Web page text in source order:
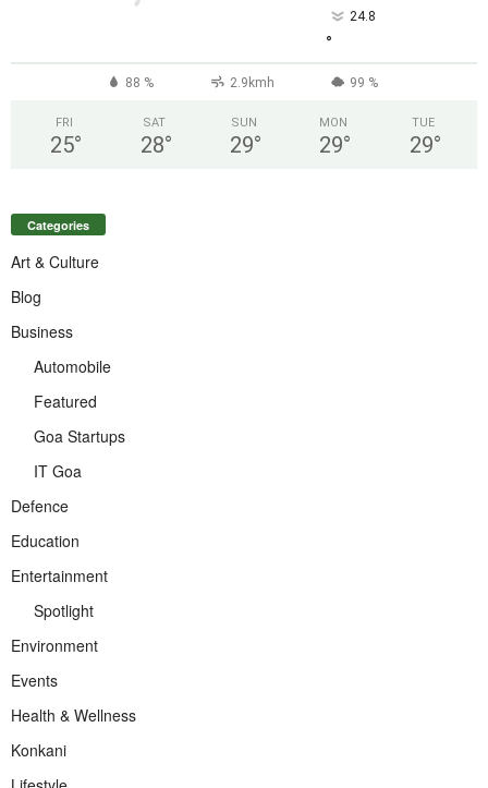
24.8
°
88 % 2.9kmh 99 %
FRI
25°
SAT
28°
SUN
29°
MON
29°
TUE
29°
Categories
Art & Culture
Blog
Business
Automobile
Featured
Goa Startups
IT Goa
Defence
Education
Entertainment
Spotlight
Environment
Events
Health & Wellness
Konkani